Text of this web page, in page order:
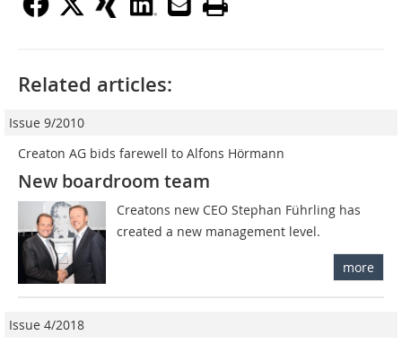
Related articles:
Issue 9/2010
Creaton AG bids farewell to Alfons Hörmann
New boardroom team
Creatons new CEO Stephan Führling has
created a new management level.
more
Issue 4/2018